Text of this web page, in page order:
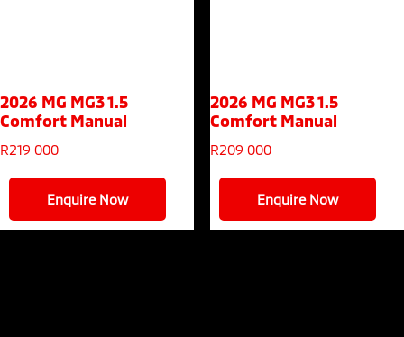
2026 MG MG31.5
Comfort Manual
R219 000
Enquire Now
2026 MG MG31.5
Comfort Manual
R209 000
Enquire Now